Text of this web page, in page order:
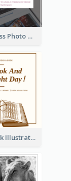
Purple Press Photo World Press Freedom Day Instagram Post
Brown Book Illustration Book And Copyright Day Instagram Post